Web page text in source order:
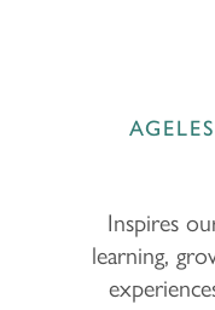
Inspires
learning,